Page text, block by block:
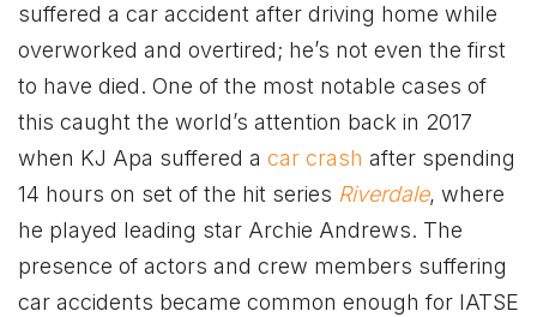
suffered a car accident after driving home while
overworked and overtired; he’s not even the first
to have died. One of the most notable cases of
this caught the world’s attention back in 2017
when KJ Apa suffered a car crash after spending
14 hours on set of the hit series Riverdale, where
he played leading star Archie Andrews. The
presence of actors and crew members suffering
car accidents became common enough for IATSE